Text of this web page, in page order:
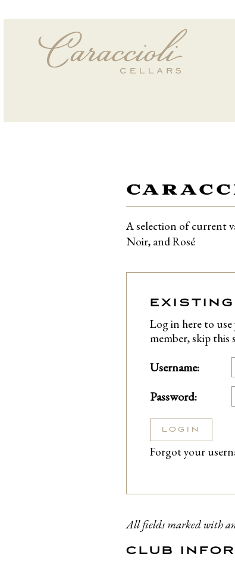
A selection of current
Noir, and Rosé
Log in here to
member, skip this
Username:
Password:
LOGIN
Forgot your
All fields marked with
CLUB